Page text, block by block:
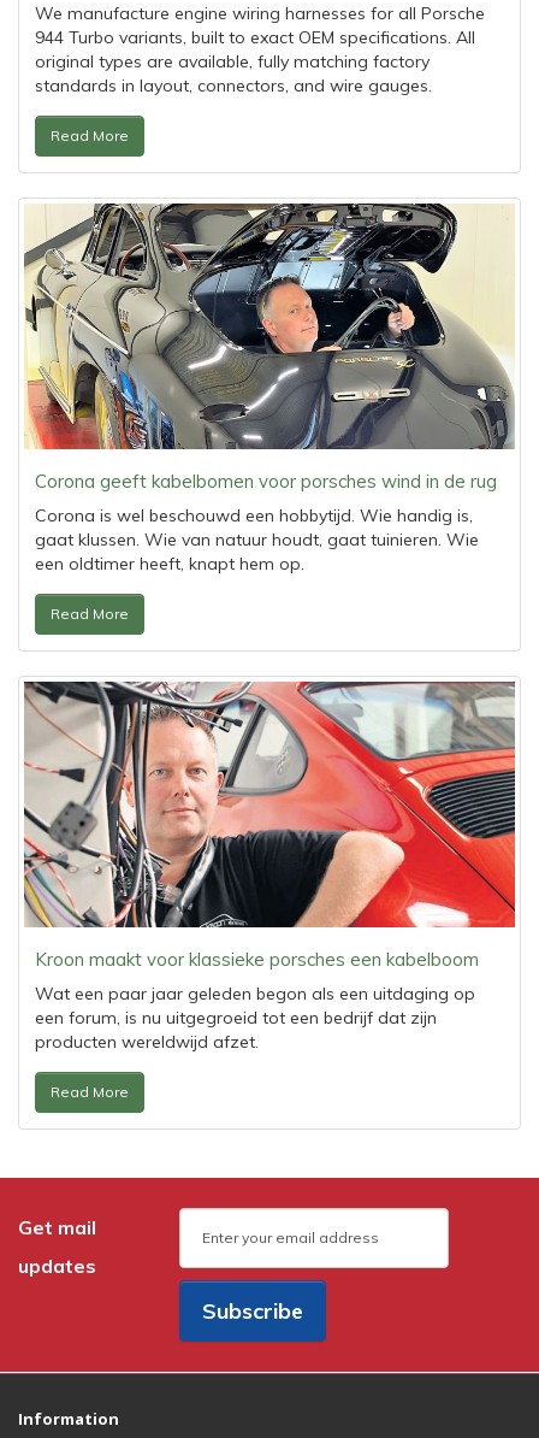
We manufacture engine wiring harnesses for all Porsche
944 Turbo variants, built to exact OEM specifications. All
original types are available, fully matching factory
standards in layout, connectors, and wire gauges.
Read More
Corona geeft kabelbomen voor porsches wind in de rug
Corona is wel beschouwd een hobbytijd. Wie handig is,
gaat klussen. Wie van natuur houdt, gaat tuinieren. Wie
een oldtimer heeft, knapt hem op.
Read More
Kroon maakt voor klassieke porsches een kabelboom
Wat een paar jaar geleden begon als een uitdaging op
een forum, is nu uitgegroeid tot een bedrijf dat zijn
producten wereldwijd afzet.
Read More
Get mail
updates
Subscribe
Information